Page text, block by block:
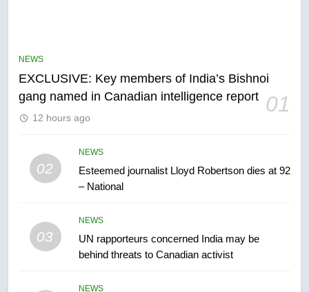
NEWS
EXCLUSIVE: Key members of India’s Bishnoi
gang named in Canadian intelligence report 01
12 hours ago
02
NEWS
Esteemed journalist Lloyd Robertson dies at 92
– National
03
NEWS
UN rapporteurs concerned India may be
behind threats to Canadian activist
NEWS
6
few smoky days – Okanagan
NEWS